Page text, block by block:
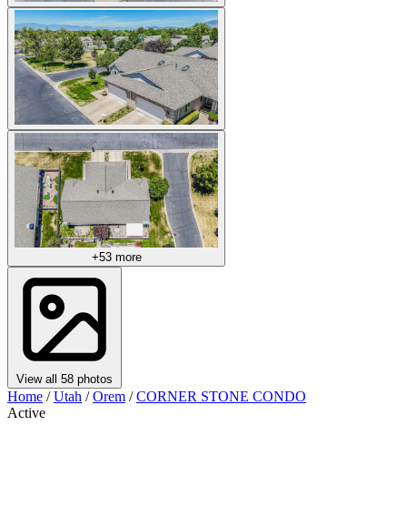
+53 more
View all 58 photos
Home / Utah / Orem / CORNER STONE CONDO
Active